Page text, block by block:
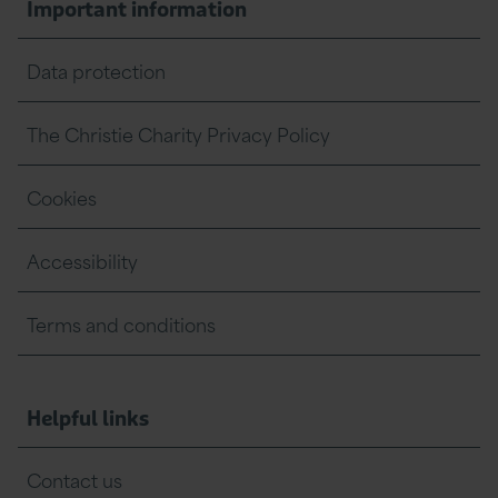
Important information
Data protection
The Christie Charity Privacy Policy
Cookies
Accessibility
Terms and conditions
Helpful links
Contact us